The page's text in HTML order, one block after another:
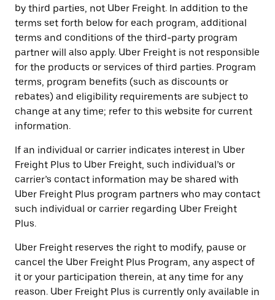
by third parties, not Uber Freight. In addition to the
terms set forth below for each program, additional
terms and conditions of the third-party program
partner will also apply. Uber Freight is not responsible
for the products or services of third parties. Program
terms, program benefits (such as discounts or
rebates) and eligibility requirements are subject to
change at any time; refer to this website for current
information.
If an individual or carrier indicates interest in Uber
Freight Plus to Uber Freight, such individual’s or
carrier’s contact information may be shared with
Uber Freight Plus program partners who may contact
such individual or carrier regarding Uber Freight
Plus.
Uber Freight reserves the right to modify, pause or
cancel the Uber Freight Plus Program, any aspect of
it or your participation therein, at any time for any
reason. Uber Freight Plus is currently only available in